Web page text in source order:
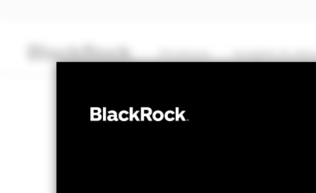
Products Insights &
CASH